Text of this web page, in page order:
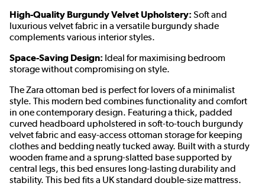
High-Quality Burgundy Velvet Upholstery: Soft and
luxurious velvet fabric in a versatile burgundy shade
complements various interior styles.
Space-Saving Design: Ideal for maximising bedroom
storage without compromising on style.
The Zara ottoman bed is perfect for lovers of a minimalist
style. This modern bed combines functionality and comfort
in one contemporary design. Featuring a thick, padded
curved headboard upholstered in soft-to-touch burgundy
velvet fabric and easy-access ottoman storage for keeping
clothes and bedding neatly tucked away. Built with a sturdy
wooden frame and a sprung-slatted base supported by
central legs, this bed ensures long-lasting durability and
stability. This bed fits a UK standard double-size mattress.